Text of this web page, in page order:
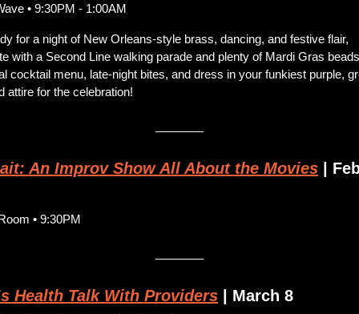
• 9:30PM - 1:00AM
for a night of New Orleans-style brass, dancing, and festive flair,
with a Second Line walking parade and plenty of Mardi Gras
cocktail menu, late-night bites, and dress in your funkiest purple,
attire for the celebration!
An Improv Show All About the Movies |
• 9:30PM
Health Talk With Providers | March 8